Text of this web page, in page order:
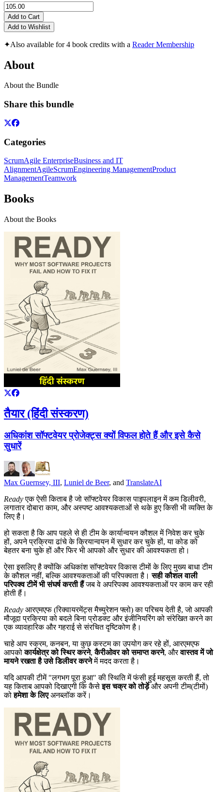
Add to Cart
Add to Wishlist
✦Also available for 4 book credits with a Reader Membership
About
About the Bundle
Share this bundle
Categories
ScrumAgile EnterpriseBusiness and IT
AlignmentAgileScrumEngineering ManagementProduct
ManagementTeamwork
Books
About the Books
तैयार (हिंदी संस्करण)
अधिकांश सॉफ्टवेयर प्रोजेक्ट्स क्यों विफल होते हैं और इसे कैसे
सुधारें
Max Guernsey, III, Luniel de Beer, and TranslateAI
Readyएक ऐसी किताब है जो सॉफ्टवेयर विकास पाइपलाइन में कम डिलीवरी,
लगातार दोबारा काम, और अस्पष्ट आवश्यकताओं से थके हुए किसी भी व्यक्ति के
लिए है।
हो सकता है कि आप पहले से ही टीम के कार्यान्वयन कौशल में निवेश कर चुके
हों, अपने प्रक्रिया ढांचे के क्रियान्वयन में सुधार कर चुके हों, या कोड को
बेहतर बना चुके हों और फिर भी आपको और सुधार की आवश्यकता हो।
ऐसा इसलिए है क्योंकि अधिकांश सॉफ्टवेयर विकास टीमों के लिए मुख्य बाधा टीम
के कौशल नहीं, बल्कि आवश्यकताओं की परिपक्वता है।सही कौशल वाली
परिपक्व टीमें भी संघर्ष करती हैंजब वे अपरिपक्व आवश्यकताओं पर काम कर रही
होती हैं।
Ready आरएमएफ (रिक्वायरमेंट्स मैच्युरेशन फ्लो) का परिचय देती है, जो आपकी
मौजूदा प्रक्रिया को बदले बिना प्रोडक्ट और इंजीनियरिंग को संरेखित करने का
एक व्यावहारिक और गहराई से संरचित दृष्टिकोण है।
चाहे आप स्क्रम, कनबन, या कुछ कस्टम का उपयोग कर रहे हों, आरएमएफ
आपकोकार्यक्षेत्र को स्थिर करने,कैरीओवर को समाप्त करने, औरवास्तव में जो
मायने रखता है उसे डिलीवर करनेमें मदद करता है।
यदि आपकी टीमें "लगभग पूरा हुआ" की स्थिति में फंसी हुई महसूस करती हैं, तो
यह किताब आपको दिखाएगी कि कैसेइस चक्र को तोड़ेंऔर अपनी टीम(टीमों)
कोहमेशा के लिएअनब्लॉक करें।